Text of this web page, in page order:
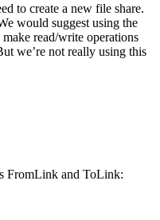
to create a new file share.
would suggest using the
read/write operations
we’re not really using this
FromLink and ToLink: